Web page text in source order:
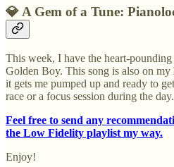
💎A Gem of a Tune:
This week, I have the heart-
Golden Boy. This song is also on my
it gets me pumped up and ready to
race or a focus session during the day.
Feel free to send any
the Low Fidelity playlist my way.
Enjoy!